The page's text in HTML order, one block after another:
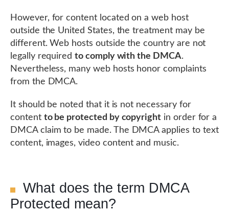
However, for content located on a web host
outside the United States, the treatment may be
different. Web hosts outside the country are not
legally requiredto comply with the DMCA.
Nevertheless, many web hosts honor complaints
from the DMCA.
It should be noted that it is not necessary for
content to be protected by copyright in order for a
DMCA claim to be made. The DMCA applies to text
content, images, video content and music.
What does the term DMCA
Protected mean?